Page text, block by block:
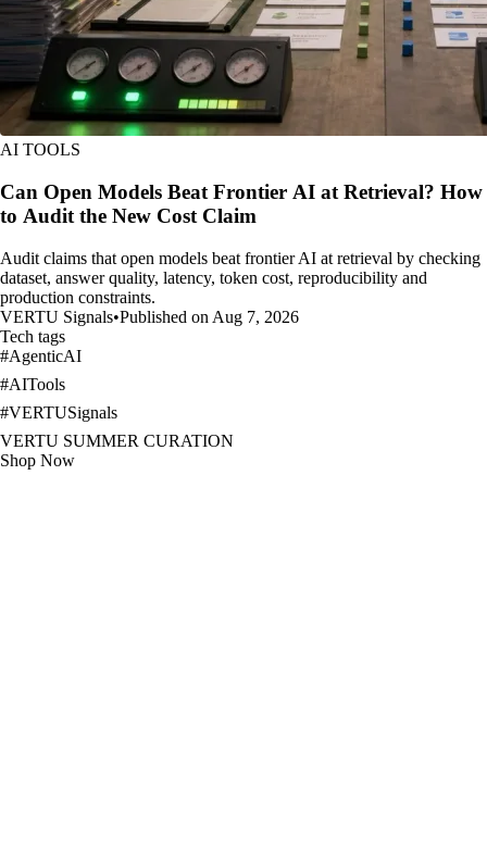
AI TOOLS
Can Open Models Beat Frontier AI at Retrieval? How
to Audit the New Cost Claim
Audit claims that open models beat frontier AI at retrieval by checking
dataset, answer quality, latency, token cost, reproducibility and
production constraints.
VERTU Signals•Published on Aug 7, 2026
Tech tags
#AgenticAI
#AITools
#VERTUSignals
VERTU SUMMER CURATION
Shop Now